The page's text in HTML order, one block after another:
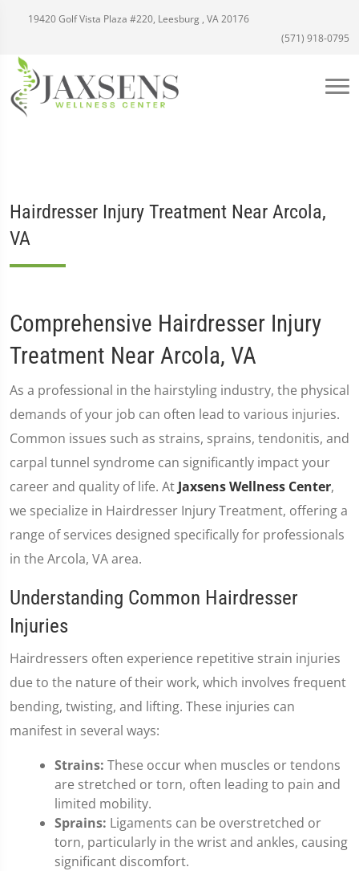
19420 Golf Vista Plaza #220, Leesburg , VA 20176
(571) 918-0795
Hairdresser Injury Treatment Near Arcola,
VA
Comprehensive Hairdresser Injury
Treatment Near Arcola, VA
As a professional in the hairstyling industry, the physical
demands of your job can often lead to various injuries.
Common issues such as strains, sprains, tendonitis, and
carpal tunnel syndrome can significantly impact your
career and quality of life. At Jaxsens Wellness Center,
we specialize in Hairdresser Injury Treatment, offering a
range of services designed specifically for professionals
in the Arcola, VA area.
Understanding Common Hairdresser
Injuries
Hairdressers often experience repetitive strain injuries
due to the nature of their work, which involves frequent
bending, twisting, and lifting. These injuries can
manifest in several ways:
Strains: These occur when muscles or tendons
are stretched or torn, often leading to pain and
limited mobility.
Sprains: Ligaments can be overstretched or
torn, particularly in the wrist and ankles, causing
significant discomfort.